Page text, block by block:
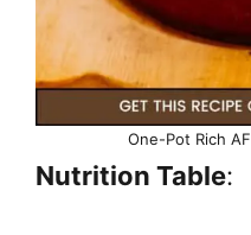
One-Pot Rich
Nutrition Table: